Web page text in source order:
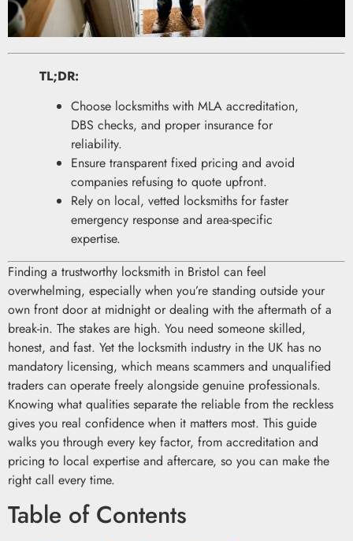
TL;DR:
Choose locksmiths with MLA accreditation,
DBS checks, and proper insurance for
reliability.
Ensure transparent fixed pricing and avoid
companies refusing to quote upfront.
Rely on local, vetted locksmiths for faster
emergency response and area-specific
expertise.
Finding a trustworthy locksmith in Bristol can feel
overwhelming, especially when you’re standing outside your
own front door at midnight or dealing with the aftermath of a
break-in. The stakes are high. You need someone skilled,
honest, and fast. Yet the locksmith industry in the UK has no
mandatory licensing, which means scammers and unqualified
traders can operate freely alongside genuine professionals.
Knowing what qualities separate the reliable from the reckless
gives you real confidence when it matters most. This guide
walks you through every key factor, from accreditation and
pricing to local expertise and aftercare, so you can make the
right call every time.
Table of Contents